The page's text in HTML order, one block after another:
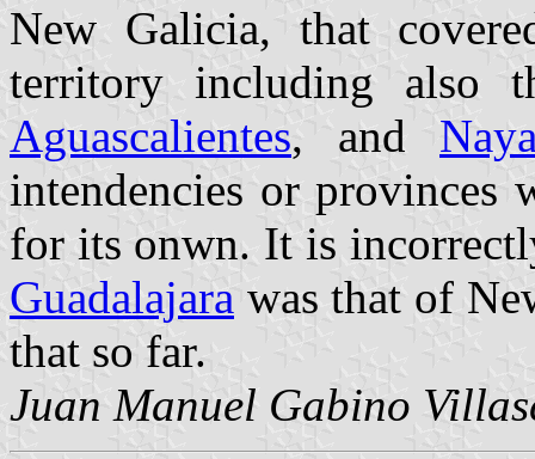
New Galicia, that
territory including also
Aguascalientes, and
intendencies or
for its onwn. It is
Guadalajara was that of
that so far.
Juan Manuel Gabino